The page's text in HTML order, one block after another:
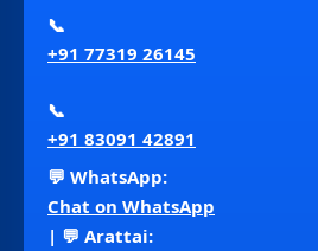
📞
+91 77319 26145
📞
+91 83091 42891
💬 WhatsApp:
Chat on WhatsApp
| 💬 Arattai: